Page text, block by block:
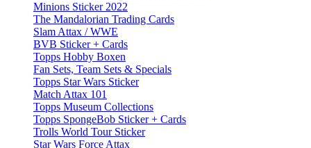
Minions Sticker 2022
The Mandalorian Trading Cards
Slam Attax / WWE
BVB Sticker + Cards
Topps Hobby Boxen
Fan Sets, Team Sets & Specials
Topps Star Wars Sticker
Match Attax 101
Topps Museum Collections
Topps SpongeBob Sticker + Cards
Trolls World Tour Sticker
Star Wars Force Attax